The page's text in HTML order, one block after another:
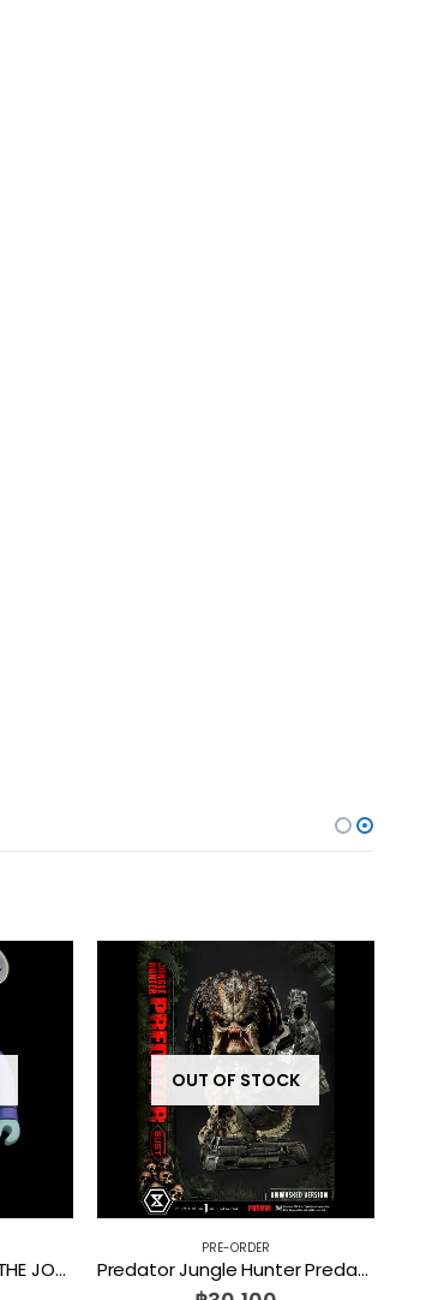
PRE-ORDER BE@RBRICK THE JOKER (BATMAN The Animated Series Ver.) 100% + 400%
OUT OF STOCK
PRE-ORDER
Predator Jungle Hunter Predator Unmasked PBPR-02 Prime 1 Studio [PRE-ORDER]